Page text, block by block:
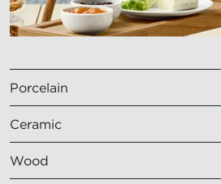
Porcelain
Ceramic
Wood